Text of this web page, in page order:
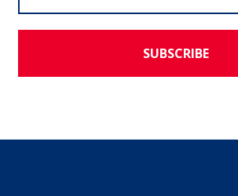
SUBSCRIBE